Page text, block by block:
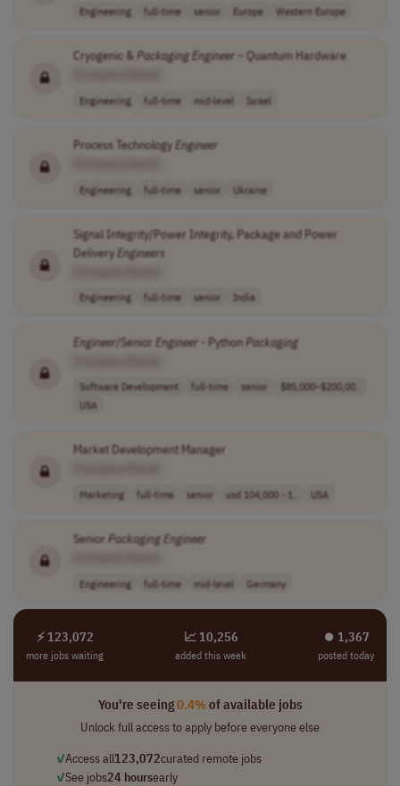
Engineering full-time senior Europe Western Europe
Cryogenic & PackagingEngineer – Quantum Hardware
Engineering full-time mid-level Israel
Process TechnologyEngineer
Engineering full-time senior Ukraine
Signal Integrity/Power Integrity, Package and Power
DeliveryEngineers
Engineering full-time senior India
Engineer/Senior Engineer - PythonPackaging
Software Development full-time senior
$85,000–$200,00..
USA
Market Development Manager
Marketing full-time senior usd 104,000 - 1.. USA
Senior PackagingEngineer
Engineering full-time mid-level Germany
⚡ 123,072
more jobs waiting
📈 10,256
added this week
⏺︎ 1,367
posted today
You're seeing0.4%of available jobs
Unlock full access to apply before everyone else
✓Access all123,072curated remote jobs
✓See jobs24 hoursearly